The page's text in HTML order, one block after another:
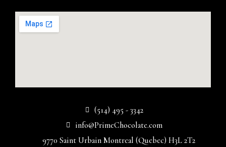
(514) 495 - 3342
info@PrimeChocolate.com
9770 Saint Urbain Montreal (Quebec) H3L 2T2